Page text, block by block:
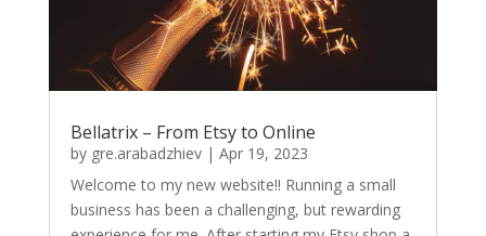
Bellatrix – From Etsy to Online
by gre.arabadzhiev| Apr 19, 2023
Welcome to my new website!! Running a small
business has been a challenging, but rewarding